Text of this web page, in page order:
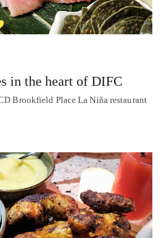
in the heart of DIFC
Brookfield Place La Niña restaurant